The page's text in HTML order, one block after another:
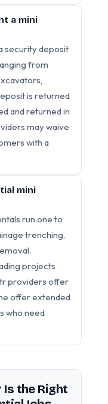
a mini
security deposit
from
is returned
and returned in
may waive
with a
mini
run one to
trenching,
projects
providers offer
offer extended
who need
Is the Right